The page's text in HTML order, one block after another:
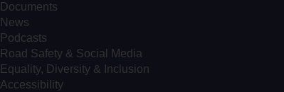
Documents
News
Podcasts
Road Safety & Social Media
Equality, Diversity & Inclusion
Accessibility